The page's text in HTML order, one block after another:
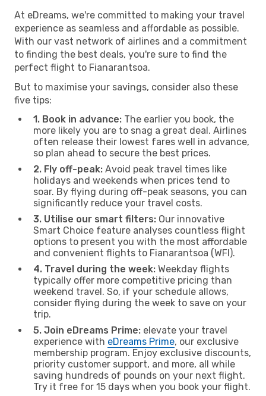
At eDreams, we're committed to making your travel
experience as seamless and affordable as possible.
With our vast network of airlines and a commitment
to finding the best deals, you're sure to find the
perfect flight to Fianarantsoa.
But to maximise your savings, consider also these
five tips:
1. Book in advance: The earlier you book, the
more likely you are to snag a great deal. Airlines
often release their lowest fares well in advance,
so plan ahead to secure the best prices.
2. Fly off-peak: Avoid peak travel times like
holidays and weekends when prices tend to
soar. By flying during off-peak seasons, you can
significantly reduce your travel costs.
3. Utilise our smart filters: Our innovative
Smart Choice feature analyses countless flight
options to present you with the most affordable
and convenient flights to Fianarantsoa (WFI).
4. Travel during the week: Weekday flights
typically offer more competitive pricing than
weekend travel. So, if your schedule allows,
consider flying during the week to save on your
trip.
5. Join eDreams Prime: elevate your travel
experience with eDreams Prime, our exclusive
membership program. Enjoy exclusive discounts,
priority customer support, and more, all while
saving hundreds of pounds on your next flight.
Try it free for 15 days when you book your flight.